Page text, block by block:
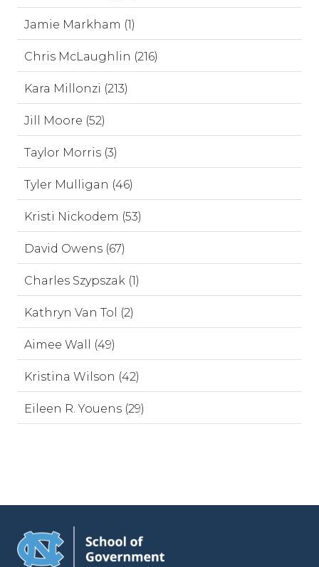
Jamie Markham (1)
Chris McLaughlin (216)
Kara Millonzi (213)
Jill Moore (52)
Taylor Morris (3)
Tyler Mulligan (46)
Kristi Nickodem (53)
David Owens (67)
Charles Szypszak (1)
Kathryn Van Tol (2)
Aimee Wall (49)
Kristina Wilson (42)
Eileen R. Youens (29)